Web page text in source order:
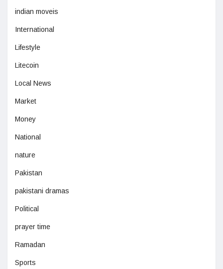
indian moveis
International
Lifestyle
Litecoin
Local News
Market
Money
National
nature
Pakistan
pakistani dramas
Political
prayer time
Ramadan
Sports